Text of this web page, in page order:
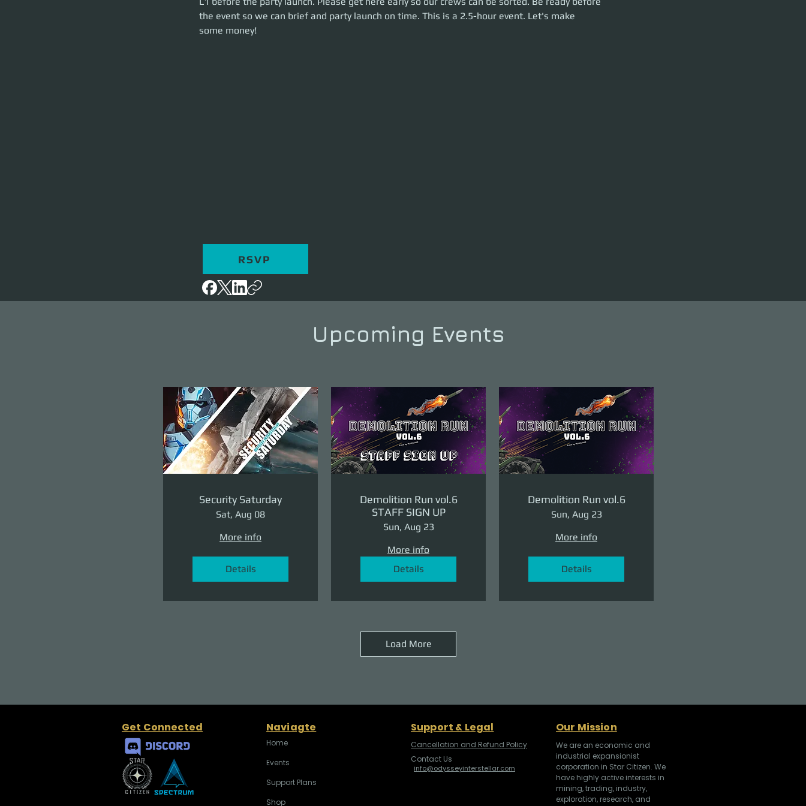
party launch on time. This is a 2.5-hour event. Let's make some money!
the event so we can brief and party launch on time. This is a 2.5-hour event. Let's make
some money!
RSVP
Upcoming Events
Security Saturday
Sat, Aug 08
More info
Details
Demolition Run vol.6
STAFF SIGN UP
Sun, Aug 23
More info
Details
Demolition Run vol.6
Sun, Aug 23
More info
Details
Load More
Get Connected Naviagte
Home
Events
Support Plans
Shop
Support & Legal
Cancellation and Refund Policy
Contact Us
info@odysseyinterstellar.com
Our Mission
We are an economic and
industrial expansionist
corporation in Star Citizen. We
have highly active interests in
mining, trading, industry,
exploration, research, and